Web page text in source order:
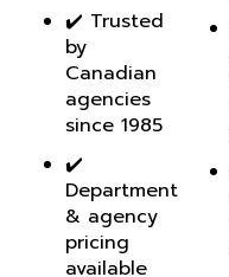
by
Canadian
agencies
since 1985
✔️
Department
& agency
pricing
available